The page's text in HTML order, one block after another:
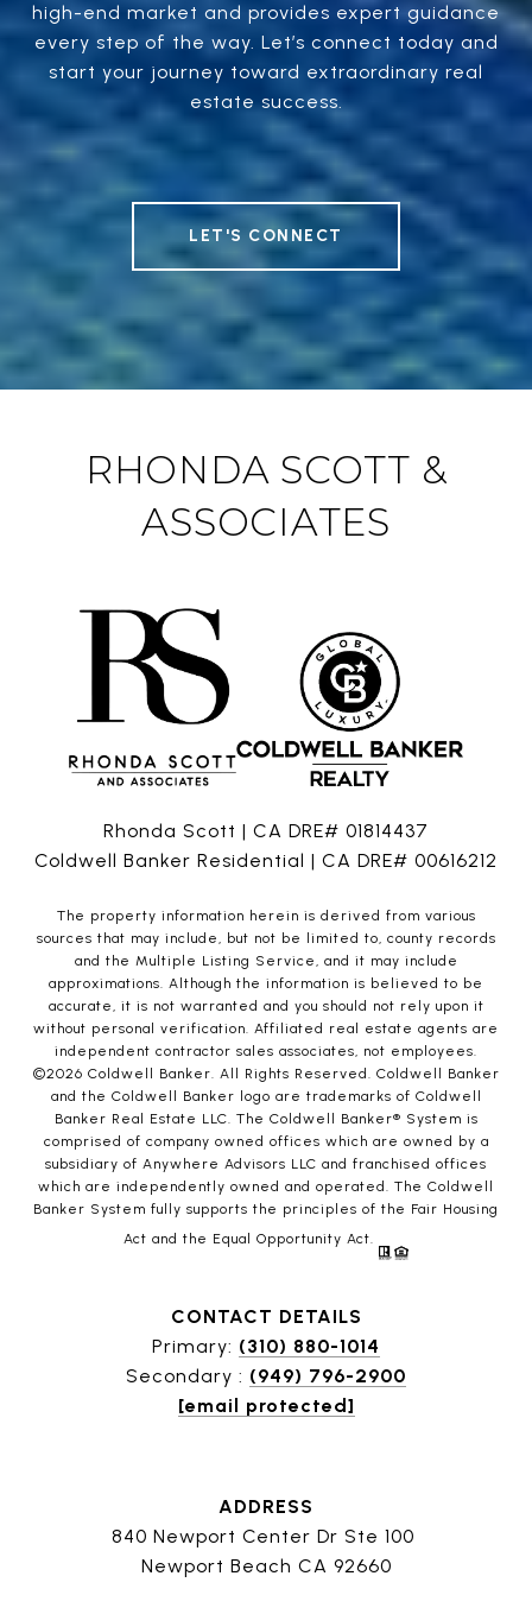
high-end market and provides expert guidance
every step of the way. Let’s connect today and
start your journey toward extraordinary real
estate success.
LET'S CONNECT
RHONDA SCOTT &
ASSOCIATES
Rhonda Scott | CA DRE# 01814437
Coldwell Banker Residential | CA DRE# 00616212
The property information herein is derived from various
sources that may include, but not be limited to, county records
and the Multiple Listing Service, and it may include
approximations. Although the information is believed to be
accurate, it is not warranted and you should not rely upon it
without personal verification. Affiliated real estate agents are
independent contractor sales associates, not employees.
©2026 Coldwell Banker. All Rights Reserved. Coldwell Banker
and the Coldwell Banker logo are trademarks of Coldwell
Banker Real Estate LLC. The Coldwell Banker® System is
comprised of company owned offices which are owned by a
subsidiary of Anywhere Advisors LLC and franchised offices
which are independently owned and operated. The Coldwell
Banker System fully supports the principles of the Fair Housing
Act and the Equal Opportunity Act.
CONTACT DETAILS
Primary: (310) 880-1014
Secondary : (949) 796-2900
[email protected]
ADDRESS
840 Newport Center Dr Ste 100
Newport Beach CA 92660